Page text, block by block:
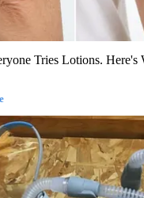
Tries Lotions. Here's